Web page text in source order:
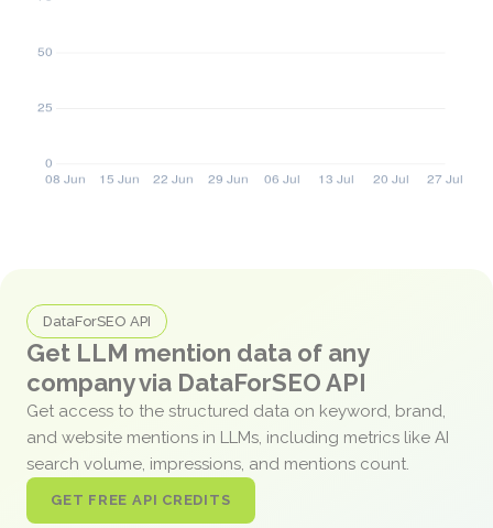
DataForSEO API
Get LLM mention data of any
company via DataForSEO API
Get access to the structured data on keyword, brand,
and website mentions in LLMs, including metrics like AI
search volume, impressions, and mentions count.
GET FREE API CREDITS